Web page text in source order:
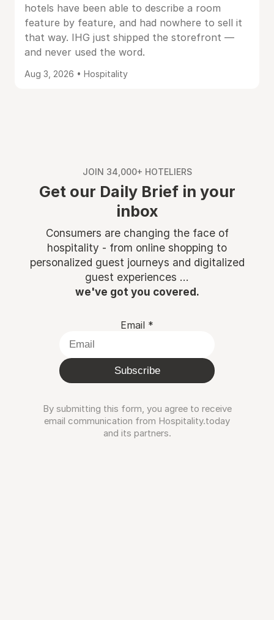
hotels have been able to describe a room
feature by feature, and had nowhere to sell it
that way. IHG just shipped the storefront —
and never used the word.
Aug 3, 2026 • Hospitality
JOIN 34,000+ HOTELIERS
Get our Daily Brief in your
inbox
Consumers are changing the face of
hospitality - from online shopping to
personalized guest journeys and digitalized
guest experiences ...
we've got you covered.
Email *
Subscribe
By submitting this form, you agree to receive
email communication from Hospitality.today
and its partners.